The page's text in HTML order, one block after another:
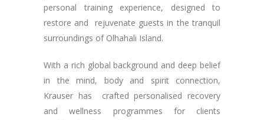
personal training experience, designed to
restore and rejuvenate guests in the tranquil
surroundings of Olhahali Island.
With a rich global background and deep belief
in the mind, body and spirit connection,
Krauser has crafted personalised recovery
and wellness programmes for clients